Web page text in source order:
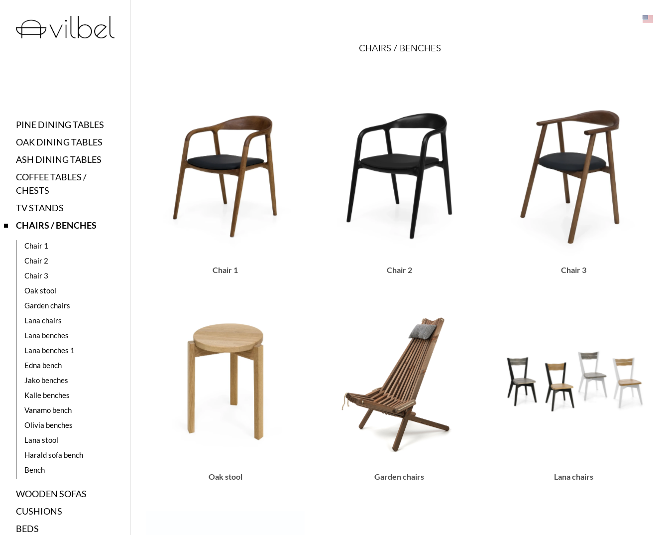
PINE DINING TABLES
OAK DINING TABLES
ASH DINING TABLES
COFFEE TABLES /
CHESTS
TV STANDS
CHAIRS / BENCHES
Chair 1
Chair 2
Chair 3
Oak stool
Garden chairs
Lana chairs
Lana benches
Lana benches 1
Edna bench
Jako benches
Kalle benches
Vanamo bench
Olivia benches
Lana stool
Harald sofa bench
Bench
WOODEN SOFAS
CUSHIONS
BEDS
CHAIRS / BENCHES
Chair 1 Chair 2 Chair 3
Oak stool Garden chairs Lana chairs